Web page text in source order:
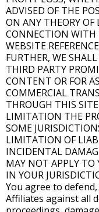
ADVISED OF THE
ON ANY THEORY
CONNECTION WITH
WEBSITE
FURTHER, WE
THIRD PARTY
CONTENT OR FOR
COMMERCIAL
THROUGH THIS
LIMITATION THE
SOME
LIMITATION OF
INCIDENTAL
MAY NOT APPLY TO
IN YOUR
You agree to
Affiliates against all